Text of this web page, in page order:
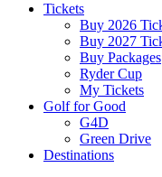
Tickets
Buy 2026
Buy 2027
Buy Packages
Ryder Cup
My Tickets
Golf for Good
G4D
Green Drive
Destinations